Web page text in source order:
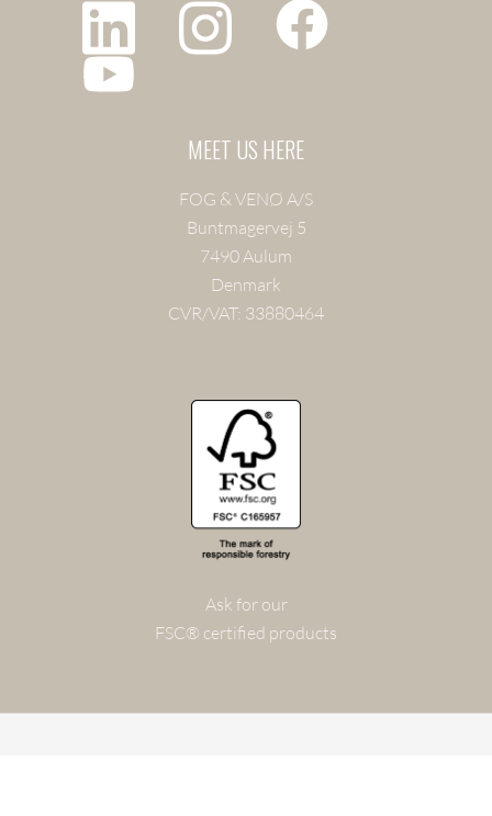
MEET US HERE
FOG & VENØ A/S
Buntmagervej 5
7490 Aulum
Denmark
CVR/VAT: 33880464
Ask for our
FSC® certified products